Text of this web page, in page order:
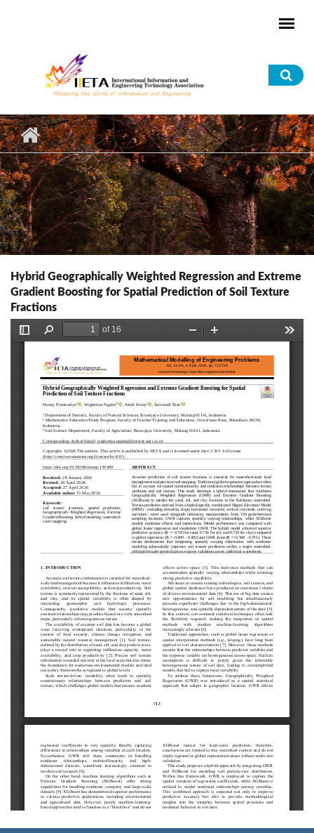
Hybrid Geographically Weighted Regression and Extreme
Gradient Boosting for Spatial Prediction of Soil Texture
Fractions